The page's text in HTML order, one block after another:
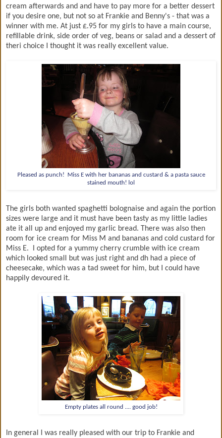
cream afterwards and and have to pay more for a better dessert
if you desire one, but not so at Frankie and Benny's - that was a
winner with me. At just £.95 for my girls to have a main course,
refillable drink, side order of veg, beans or salad and a dessert of
theri choice I thought it was really excellent value.
Pleased as punch! Miss E with her bananas and custard & a pasta sauce
stained mouth! lol
The girls both wanted spaghetti bolognaise and again the portion
sizes were large and it must have been tasty as my little ladies
ate it all up and enjoyed my garlic bread. There was also then
room for ice cream for Miss M and bananas and cold custard for
Miss E. I opted for a yummy cherry crumble with ice cream
which looked small but was just right and dh had a piece of
cheesecake, which was a tad sweet for him, but I could have
happily devoured it.
Empty plates all round .... good job!
In general I was really pleased with our trip to Frankie and